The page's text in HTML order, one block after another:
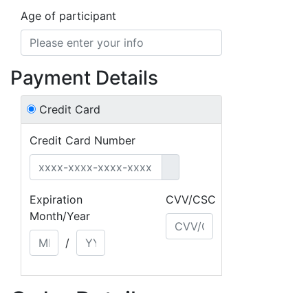
Age of participant
Payment Details
Credit Card
Credit Card Number
Expiration
Month/Year
/
CVV/CSC